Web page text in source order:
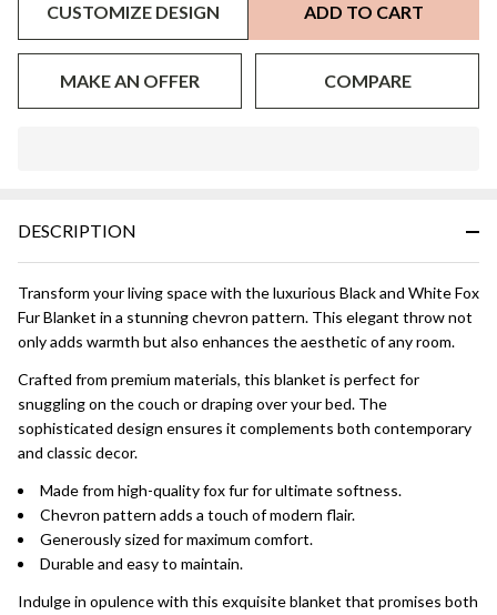
CUSTOMIZE DESIGN ADD TO CART
MAKE AN OFFER COMPARE
Ready
DESCRIPTION
Transform your living space with the luxurious Black and White Fox
Fur Blanket in a stunning chevron pattern. This elegant throw not
only adds warmth but also enhances the aesthetic of any room.
Crafted from premium materials, this blanket is perfect for
snuggling on the couch or draping over your bed. The
sophisticated design ensures it complements both contemporary
and classic decor.
Made from high-quality fox fur for ultimate softness.
Chevron pattern adds a touch of modern flair.
Generously sized for maximum comfort.
Durable and easy to maintain.
Indulge in opulence with this exquisite blanket that promises both